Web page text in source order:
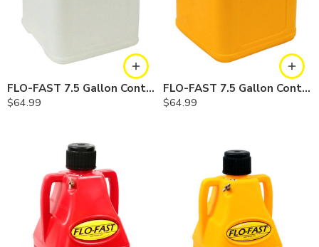
FLO-FAST 7.5 Gallon Container — Natural
$64.99
FLO-FAST 7.5 Gallon Container — Yellow
$64.99